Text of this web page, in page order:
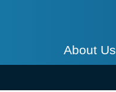
About Us